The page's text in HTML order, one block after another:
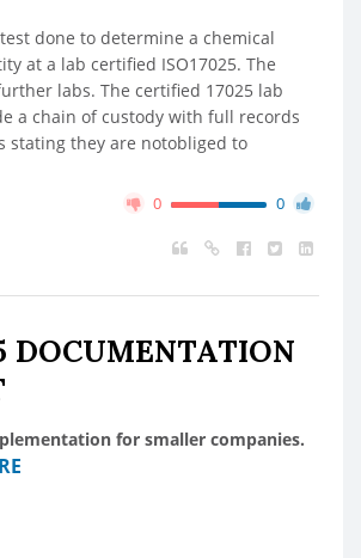
done to determine a chemical
at a lab certified ISO17025. The
labs. The certified 17025 lab
a chain of custody with full records
stating they are notobliged to
0 0
DOCUMENTATION
for smaller companies.